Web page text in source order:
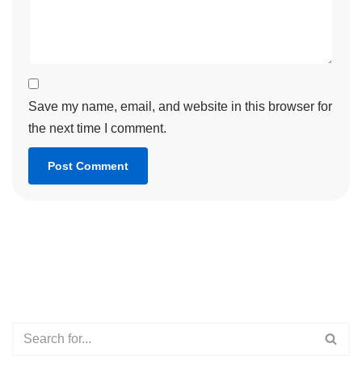
Save my name, email, and website in this browser for
the next time I comment.